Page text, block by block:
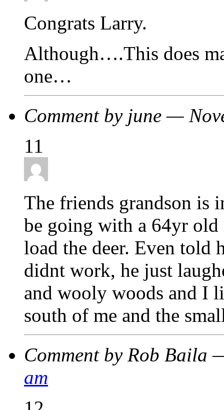
Congrats Larry.
Although….This does
one…
Comment by june —
11
The friends grandson is
be going with a 64yr
load the deer. Even told
didnt work, he just
and wooly woods and I
south of me and the
Comment by Rob Baila
am